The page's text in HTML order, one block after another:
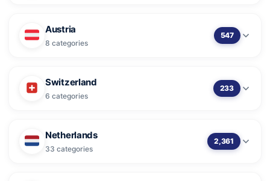
Austria
8 categories
547
Switzerland
6 categories
233
Netherlands
33 categories
2,361